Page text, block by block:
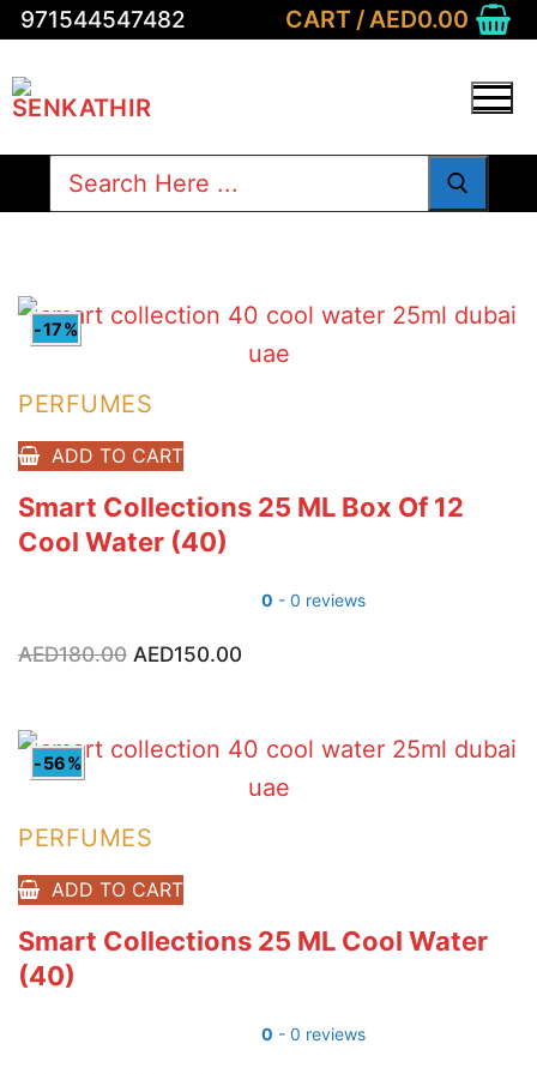
Skip
content
971544547482 CART /AED0.00
Search
-17%
PERFUMES
ADD TO CART
Smart Collections 25 ML Box Of 12
Cool Water (40)
0 - 0 reviews
AED180.00 Original
AED150.00
-56%
PERFUMES
ADD TO CART
Smart Collections 25 ML Cool Water
(40)
0 - 0 reviews